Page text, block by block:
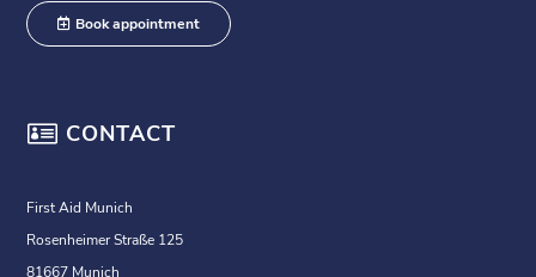
Book appointment
 CONTACT
First Aid Munich
Rosenheimer Straße 125
81667 Munich